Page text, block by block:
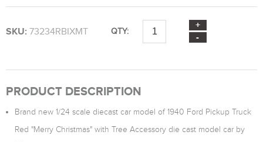
SKU: 73234RBIXMT QTY:
PRODUCT DESCRIPTION
Brand new 1/24 scale diecast car model of 1940 Ford Pickup Truck
Red "Merry Christmas" with Tree Accessory die cast model car by